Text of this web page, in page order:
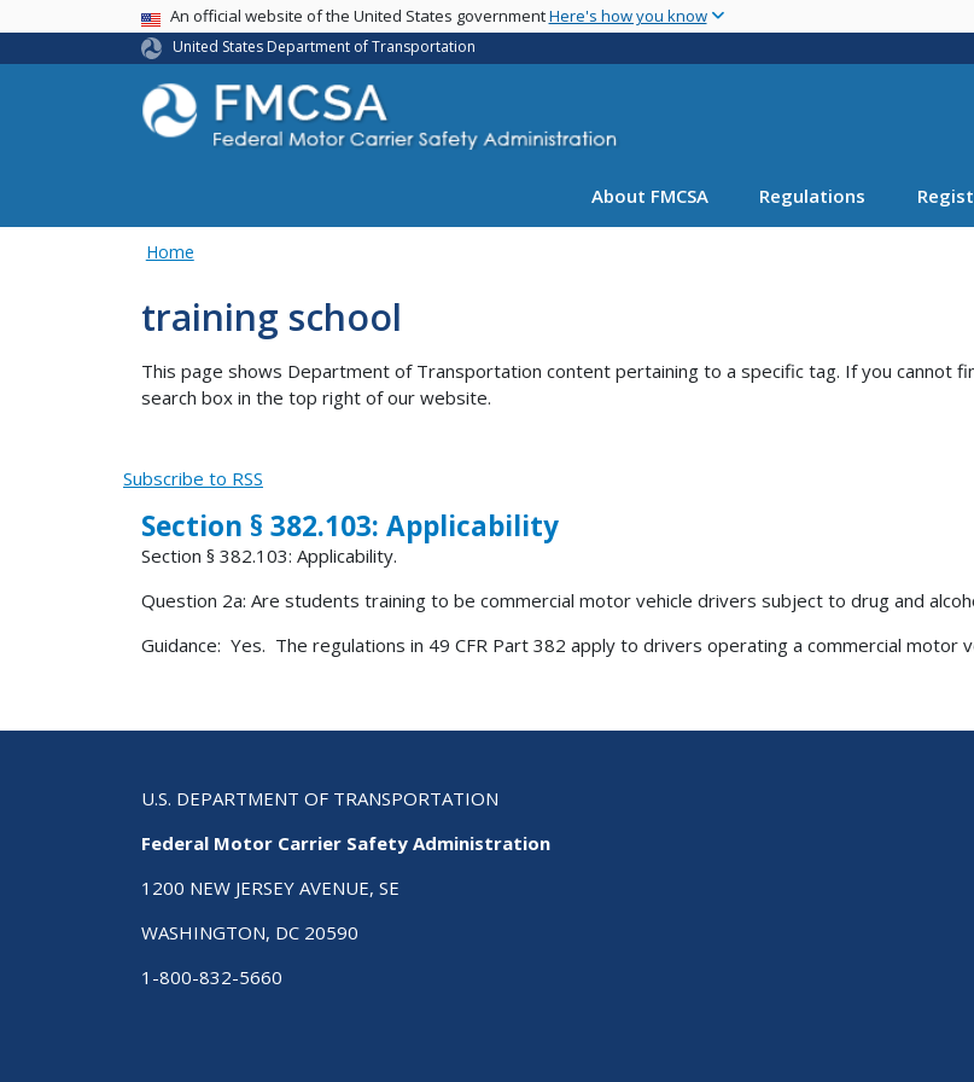
main
USA BannerAn official website of the United States governmentHere's how you know
United States Department of Transportation
About FMCSA Regulations
Home
training school
This page shows Department of Transportation content pertaining to a specific tag. If you cannot
search box in the top right of our website.
Subscribe to RSS
Section § 382.103: Applicability
Section § 382.103: Applicability.
Question 2a: Are students training to be commercial motor vehicle drivers subject to drug and
Guidance: Yes. The regulations in 49 CFR Part 382 apply to drivers operating a commercial motor
U.S. DEPARTMENT OF TRANSPORTATION
Federal Motor Carrier Safety Administration
1200 NEW JERSEY AVENUE, SE
WASHINGTON, DC 20590
1-800-832-5660